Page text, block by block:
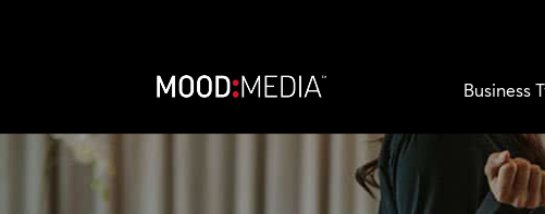
Business